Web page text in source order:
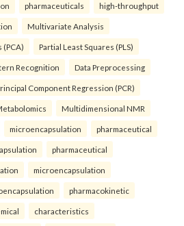
pharmaceuticals high-throughput
Multivariate Analysis
(PCA) Partial Least Squares (PLS)
Recognition Data Preprocessing
Component Regression (PCR)
Multidimensional NMR
microencapsulation pharmaceutical
pharmaceutical
microencapsulation
pharmacokinetic
characteristics